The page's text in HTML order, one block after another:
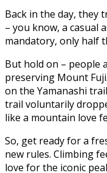
Back in the day, they
– you know, a casual
mandatory, only half
But hold on – people
preserving Mount
on the Yamanashi
trail voluntarily
like a mountain love
So, get ready for a
new rules. Climbing
love for the iconic